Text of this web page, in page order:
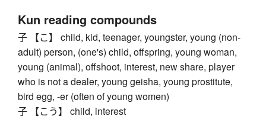
Kun reading compounds
子 【こ】 child, kid, teenager, youngster, young (non-
adult) person, (one's) child, offspring, young woman,
young (animal), offshoot, interest, new share, player
who is not a dealer, young geisha, young prostitute,
bird egg, -er (often of young women)
子 【こう】 child, interest